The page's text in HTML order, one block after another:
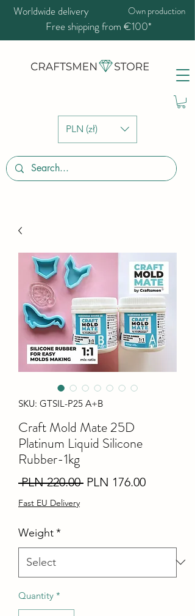
PLN (zł)
Worldwide delivery Own production
Free shipping from €100*
SKU: GTSIL-P25 A+B
Craft Mold Mate 25D
Platinum Liquid Silicone
Rubber-1kg
PLN 220.00 Regular
PLN 176.00Sale
Fast EU Delivery
Weight*
Quantity *